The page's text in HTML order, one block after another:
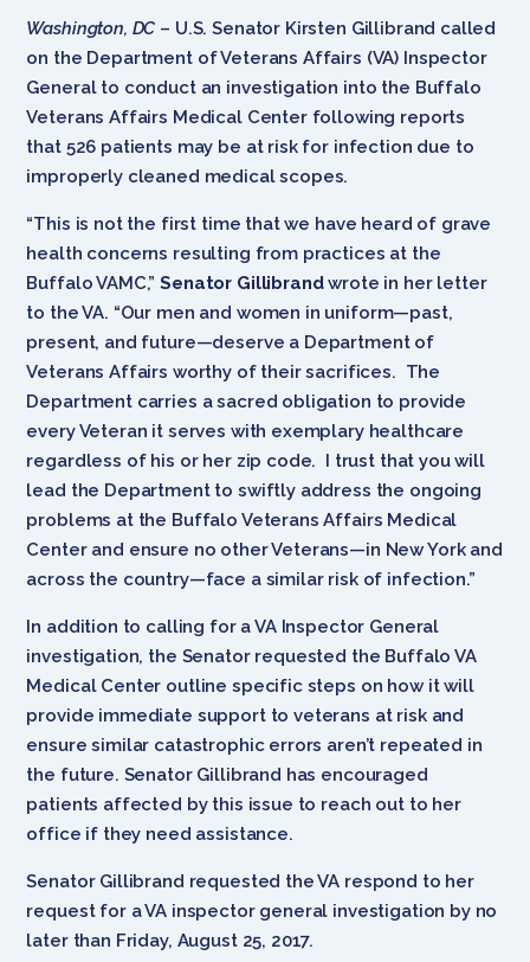
Washington, DC – U.S. Senator Kirsten Gillibrand called
on the Department of Veterans Affairs (VA) Inspector
General to conduct an investigation into the Buffalo
Veterans Affairs Medical Center following reports
that 526 patients may be at risk for infection due to
improperly cleaned medical scopes.
“This is not the first time that we have heard of grave
health concerns resulting from practices at the
Buffalo VAMC,”Senator Gillibrandwrote in her letter
to the VA. “Our men and women in uniform—past,
present, and future—deserve a Department of
Veterans Affairs worthy of their sacrifices. The
Department carries a sacred obligation to provide
every Veteran it serves with exemplary healthcare
regardless of his or her zip code. I trust that you will
lead the Department to swiftly address the ongoing
problems at the Buffalo Veterans Affairs Medical
Center and ensure no other Veterans—in New York and
across the country—face a similar risk of infection.”
In addition to calling for a VA Inspector General
investigation, the Senator requested the Buffalo VA
Medical Center outline specific steps on how it will
provide immediate support to veterans at risk and
ensure similar catastrophic errors aren’t repeated in
the future. Senator Gillibrand has encouraged
patients affected by this issue to reach out to her
office if they need assistance.
Senator Gillibrand requested the VA respond to her
request for a VA inspector general investigation by no
later than Friday, August 25, 2017.